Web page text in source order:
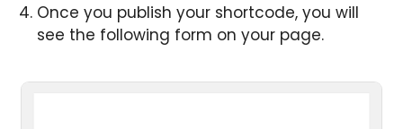
Once you publish your shortcode, you will
see the following form on your page.